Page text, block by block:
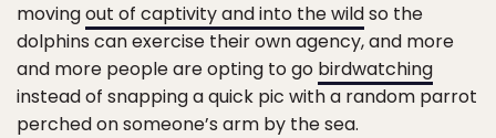
movingout of captivity and into the wildso the
dolphins can exercise their own agency, and more
and more people are opting to go birdwatching
instead of snapping a quick pic with a random parrot
perched on someone’s arm by the sea.